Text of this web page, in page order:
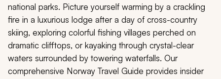
888 900-1569
Account
My Trips
national parks. Picture yourself warming by a crackling
fire in a luxurious lodge after a day of cross-country
skiing, exploring colorful fishing villages perched on
dramatic clifftops, or kayaking through crystal-clear
waters surrounded by towering waterfalls. Our
comprehensive Norway Travel Guide provides insider